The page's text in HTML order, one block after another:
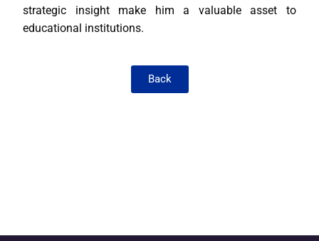
strategic insight make him a valuable asset to
educational institutions.
Back